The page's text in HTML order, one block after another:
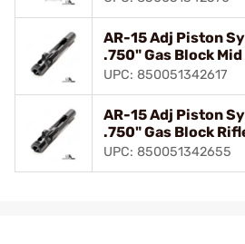
AR-15 Adj Piston
.750" Gas Block Mid
UPC: 850051342617
AR-15 Adj Piston
.750" Gas Block
UPC: 850051342655